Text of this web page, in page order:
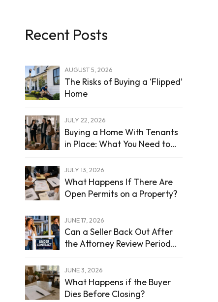
Recent Posts
AUGUST 5, 2026
The Risks of Buying a ‘Flipped’
Home
JULY 22, 2026
Buying a Home With Tenants
in Place: What You Need to
JULY 13, 2026
What Happens If There Are
Open Permits on a Property?
JUNE 17, 2026
Can a Seller Back Out After
the Attorney Review Period
JUNE 3, 2026
What Happens if the Buyer
Dies Before Closing?